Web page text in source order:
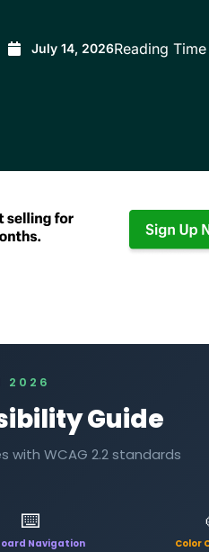
July 14, 2026
2026
Guide
with WCAG 2.2 standards
⌨️
Navigation Color